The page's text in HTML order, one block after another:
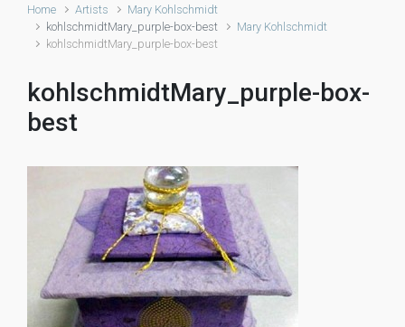
Home Artists
Mary Kohlschmidt
kohlschmidtMary_purple-box-best
Mary Kohlschmidt
kohlschmidtMary_purple-box-best
kohlschmidtMary_purple-box-
best